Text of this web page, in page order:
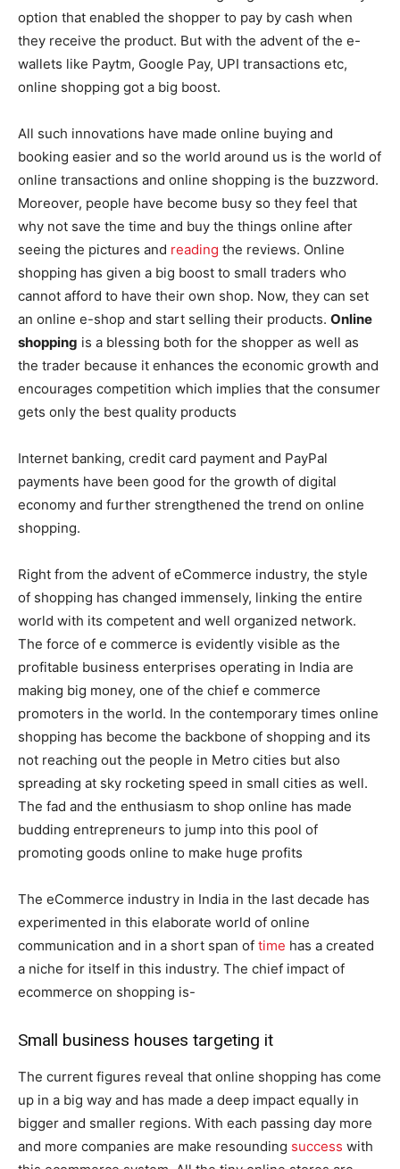
option that enabled the shopper to pay by cash when
they receive the product. But with the advent of the e-
wallets like Paytm, Google Pay, UPI transactions etc,
online shopping got a big boost.
All such innovations have made online buying and
booking easier and so the world around us is the world of
online transactions and online shopping is the buzzword.
Moreover, people have become busy so they feel that
why not save the time and buy the things online after
seeing the pictures and reading the reviews. Online
shopping has given a big boost to small traders who
cannot afford to have their own shop. Now, they can set
an online e-shop and start selling their products. Online
shopping is a blessing both for the shopper as well as
the trader because it enhances the economic growth and
encourages competition which implies that the consumer
gets only the best quality products
Internet banking, credit card payment and PayPal
payments have been good for the growth of digital
economy and further strengthened the trend on online
shopping.
Right from the advent of eCommerce industry, the style
of shopping has changed immensely, linking the entire
world with its competent and well organized network.
The force of e commerce is evidently visible as the
profitable business enterprises operating in India are
making big money, one of the chief e commerce
promoters in the world. In the contemporary times online
shopping has become the backbone of shopping and its
not reaching out the people in Metro cities but also
spreading at sky rocketing speed in small cities as well.
The fad and the enthusiasm to shop online has made
budding entrepreneurs to jump into this pool of
promoting goods online to make huge profits
The eCommerce industry in India in the last decade has
experimented in this elaborate world of online
communication and in a short span of time has a created
a niche for itself in this industry. The chief impact of
ecommerce on shopping is-
Small business houses targeting it
The current figures reveal that online shopping has come
up in a big way and has made a deep impact equally in
bigger and smaller regions. With each passing day more
and more companies are make resounding success with